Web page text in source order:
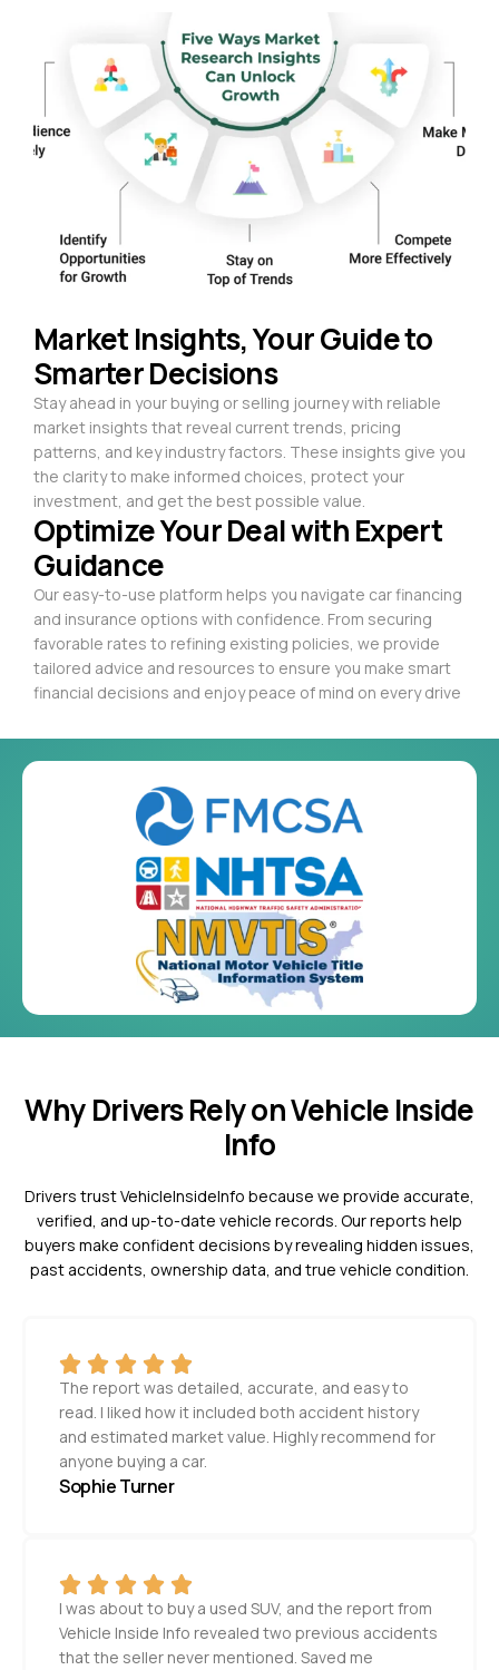
Market Insights, Your Guide to
Smarter Decisions
Stay ahead in your buying or selling journey with reliable
market insights that reveal current trends, pricing
patterns, and key industry factors. These insights give you
the clarity to make informed choices, protect your
investment, and get the best possible value.
Optimize Your Deal with Expert
Guidance
Our easy-to-use platform helps you navigate car financing
and insurance options with confidence. From securing
favorable rates to refining existing policies, we provide
tailored advice and resources to ensure you make smart
financial decisions and enjoy peace of mind on every drive
Why Drivers Rely on Vehicle Inside
Info
Drivers trust VehicleInsideInfo because we provide accurate,
verified, and up-to-date vehicle records. Our reports help
buyers make confident decisions by revealing hidden issues,
past accidents, ownership data, and true vehicle condition.
The report was detailed, accurate, and easy to
read. I liked how it included both accident history
and estimated market value. Highly recommend for
anyone buying a car.
Sophie Turner
I was about to buy a used SUV, and the report from
Vehicle Inside Info revealed two previous accidents
that the seller never mentioned. Saved me